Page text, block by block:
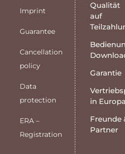
Imprint
Guarantee
Cancellation
policy
Data
protection
ERA –
Registration
Qualität
auf
Garantie
in Europa
Freunde
Partner